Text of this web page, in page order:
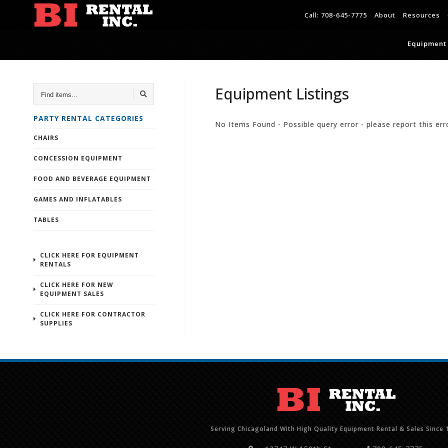
Call: 708-645-7775 About Resources
ITEMS...
PARTY RENTAL CATEGORIES
CHAIRS
CONCESSION EQUIPMENT
FOOD AND BEVERAGE EQUIPMENT
GAMES AND INFLATABLES
TABLES
CLICK HERE FOR EQUIPMENT
RENTALS
CLICK HERE FOR NEW
EQUIPMENT SALES
CLICK HERE FOR CONTRACTOR
SUPPLIES
Equipment Listings
No Items Found - Possible query error - please report this
Serving Chicagoland With High Quality Equipment Rental & Sales Since